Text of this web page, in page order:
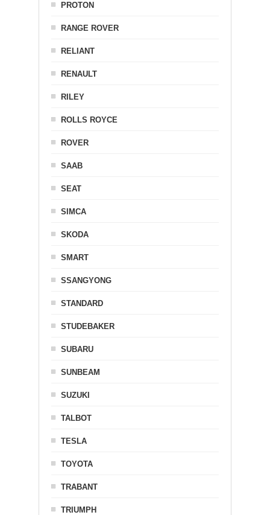
PROTON
RANGE ROVER
RELIANT
RENAULT
RILEY
ROLLS ROYCE
ROVER
SAAB
SEAT
SIMCA
SKODA
SMART
SSANGYONG
STANDARD
STUDEBAKER
SUBARU
SUNBEAM
SUZUKI
TALBOT
TESLA
TOYOTA
TRABANT
TRIUMPH